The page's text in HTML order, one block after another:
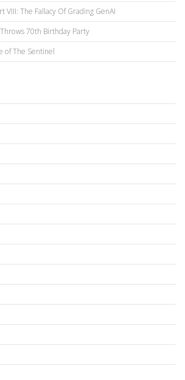
VIII: The Fallacy Of Grading GenAI
70th Birthday Party
of The Sentinel